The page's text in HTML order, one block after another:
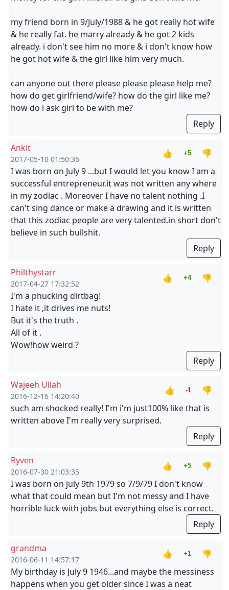
my friend born in 9/July/1988 & he got really hot wife
& he really fat. he marry already & he got 2 kids
already. i don't see him no more & i don't know how
he got hot wife & the girl like him very much.
can anyone out there please please please help me?
how do get girlfriend/wife? how do the girl like me?
how do i ask girl to be with me?
Reply
Ankit
2017-05-10 01:50:35
👍 +5
👎
I was born on July 9 ...but I would let you know I am a
successful entrepreneur.it was not written any where
in my zodiac . Moreover I have no talent nothing .I
can't sing dance or make a drawing and it is written
that this zodiac people are very talented.in short don't
believe in such bullshit.
Reply
Philthystarr
2017-04-27 17:32:52
👍 +4
👎
I'm a phucking dirtbag!
I hate it ,it drives me nuts!
But it's the truth .
All of it .
Wow!how weird ?
Reply
Wajeeh Ullah
2016-12-16 14:20:40
👍 -1
👎
such am shocked really! I'm i'm just100% like that is
written above I'm really very surprised.
Reply
Ryven
2016-07-30 21:03:35
👍 +5
👎
I was born on july 9th 1979 so 7/9/79 I don't know
what that could mean but I'm not messy and I have
horrible luck with jobs but everything else is correct.
Reply
grandma
2016-06-11 14:57:17
👍 +1
👎
My birthday is July 9 1946...and maybe the messiness
happens when you get older since I was a neat